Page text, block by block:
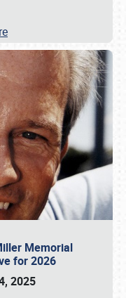
Memorial
for 2026
2025